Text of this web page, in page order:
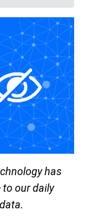
has
to our daily